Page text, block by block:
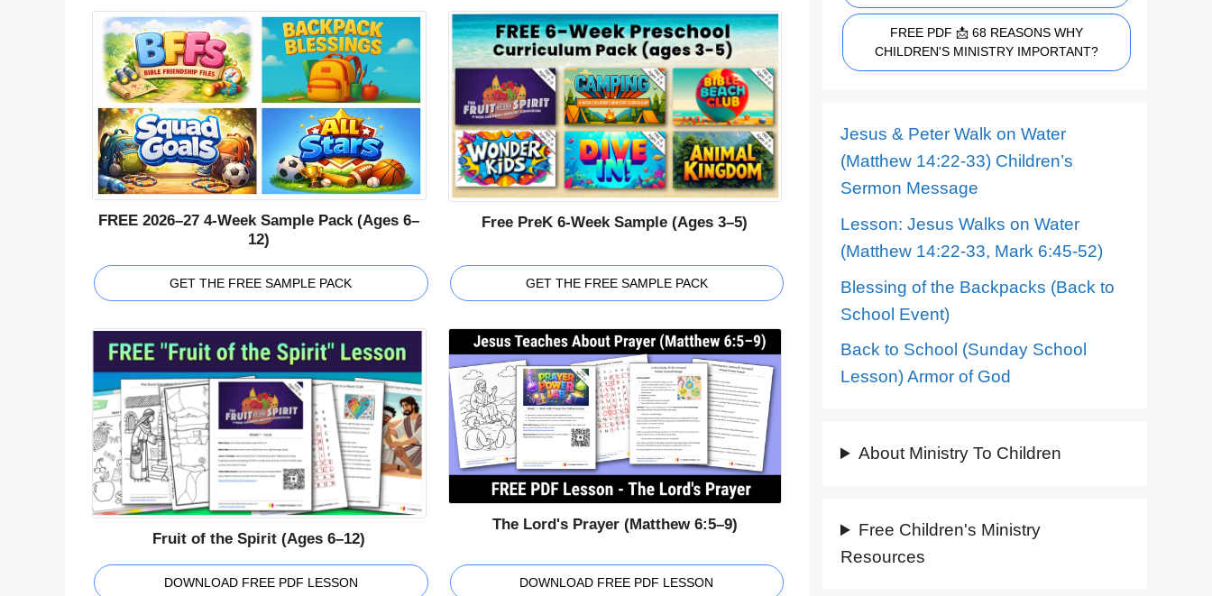
FREE 2026–27 4-Week Sample Pack (Ages 6–
12)
GET THE FREE SAMPLE PACK
Free PreK 6-Week Sample (Ages 3–5)
GET THE FREE SAMPLE PACK
Fruit of the Spirit (Ages 6–12)
DOWNLOAD FREE PDF LESSON
The Lord's Prayer (Matthew 6:5–9)
DOWNLOAD FREE PDF LESSON
FREE PDF 📩 68 REASONS WHY
CHILDREN'S MINISTRY IMPORTANT?
Jesus & Peter Walk on Water
(Matthew 14:22-33) Children’s
Sermon Message
Lesson: Jesus Walks on Water
(Matthew 14:22-33, Mark 6:45-52)
Blessing of the Backpacks (Back to
School Event)
Back to School (Sunday School
Lesson) Armor of God
About Ministry To Children
Free Children's Ministry
Resources